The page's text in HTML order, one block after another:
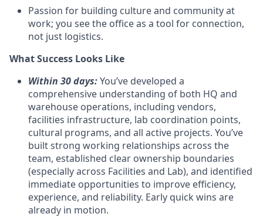
Passion for building culture and community at
work; you see the office as a tool for connection,
not just logistics.
What Success Looks Like
Within 30 days:You’ve developed a
comprehensive understanding of both HQ and
warehouse operations, including vendors,
facilities infrastructure, lab coordination points,
cultural programs, and all active projects. You’ve
built strong working relationships across the
team, established clear ownership boundaries
(especially across Facilities and Lab), and identified
immediate opportunities to improve efficiency,
experience, and reliability. Early quick wins are
already in motion.